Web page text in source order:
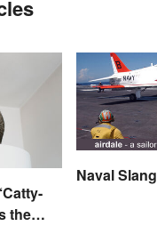
the
Naval